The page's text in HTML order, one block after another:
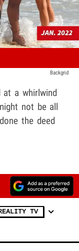
Backgrid
at a whirlwind
not be all
the deed
TV